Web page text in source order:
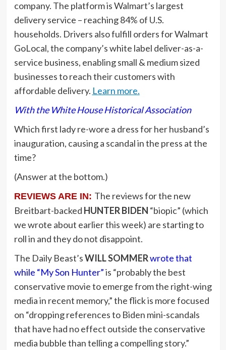
company. The platform is Walmart’s largest
delivery service – reaching 84% of U.S.
households. Drivers also fulfill orders for Walmart
GoLocal, the company’s white label deliver-as-a-
service business, enabling small & medium sized
businesses to reach their customers with
affordable delivery. Learn more.
With the White House Historical Association
Which first lady re-wore a dress for her husband’s
inauguration, causing a scandal in the press at the
time?
(Answer at the bottom.)
REVIEWS ARE IN: The reviews for the new
Breitbart-backed HUNTER BIDEN “biopic” (which
we wrote about earlier this week) are starting to
roll in and they do not disappoint.
The Daily Beast’sWILL SOMMERwrote that
while “My Son Hunter”is “probably the best
conservative movie to emerge from the right-wing
media in recent memory,” the flick is more focused
on “dropping references to Biden mini-scandals
that have had no effect outside the conservative
media bubble than telling a compelling story.”